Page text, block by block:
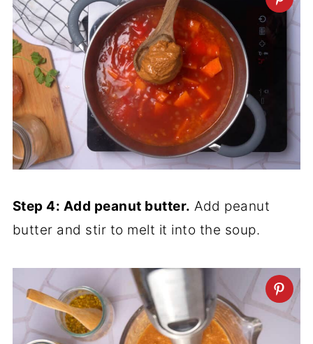
Step 4: Add peanut butter. Add peanut
butter and stir to melt it into the soup.